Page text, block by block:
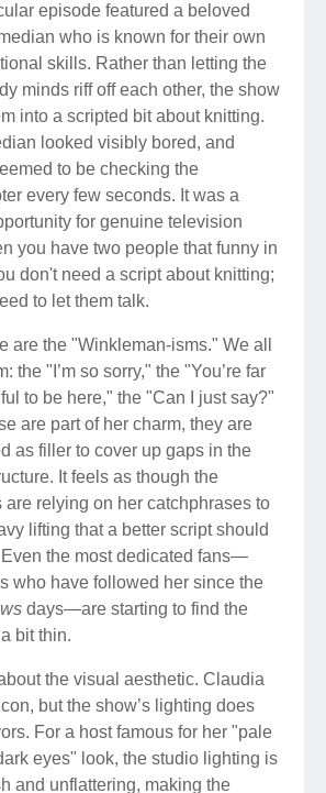
episode featured a beloved
who is known for their own
skills. Rather than letting the
minds riff off each other, the show
into a scripted bit about knitting.
looked visibly bored, and
to be checking the
every few seconds. It was a
for genuine television
you have two people that funny in
don't need a script about knitting;
to let them talk.
are the "Winkleman-isms." We all
the "I’m so sorry," the "You’re far
to be here," the "Can I just say?"
are part of her charm, they are
as filler to cover up gaps in the
It feels as though the
are relying on her catchphrases to
lifting that a better script should
the most dedicated fans—
who have followed her since the
days—are starting to find the
bit thin.
the visual aesthetic. Claudia
but the show’s lighting does
For a host famous for her "pale
eyes" look, the studio lighting is
and unflattering, making the